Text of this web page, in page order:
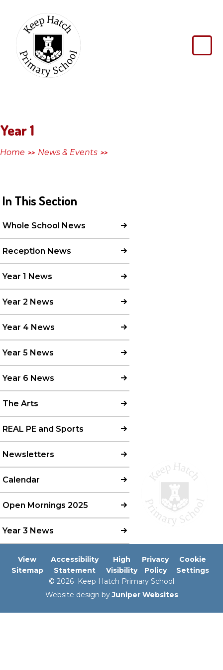
Keep
Hatch
Primary
Year 1
Home >> News & Events >>
In This Section
Whole School News
Reception News
Year 1 News
Year 2 News
Year 4 News
Year 5 News
Year 6 News
The Arts
REAL PE and Sports
Newsletters
Calendar
Open Mornings 2025
Year 3 News
View
Sitemap
Accessibility
Statement
High
Visibility
Privacy
Policy
Cookie
Settings
© 2026 Keep Hatch Primary School
Website design byJuniper Websites